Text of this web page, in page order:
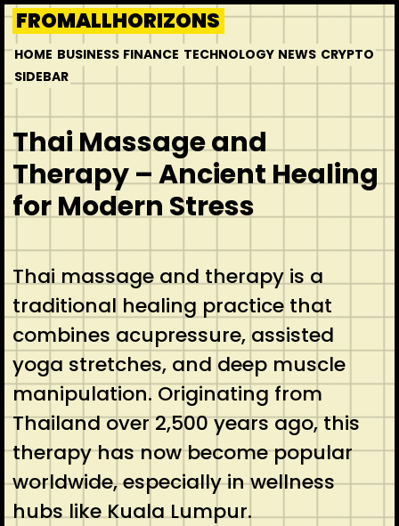
Skip
to
content
FROMALLHORIZONS
HOME BUSINESS FINANCE TECHNOLOGY NEWS CRYPTO
SIDEBAR
Thai Massage and
Therapy – Ancient Healing
for Modern Stress
Thai massage and therapy is a
traditional healing practice that
combines acupressure, assisted
yoga stretches, and deep muscle
manipulation. Originating from
Thailand over 2,500 years ago, this
therapy has now become popular
worldwide, especially in wellness
hubs like Kuala Lumpur.